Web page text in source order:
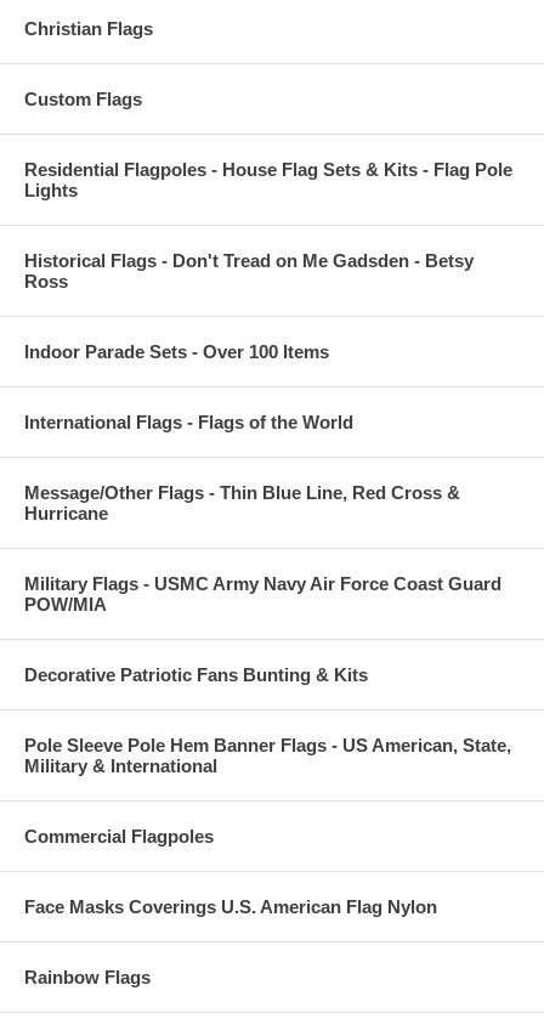
Christian Flags
Custom Flags
Residential Flagpoles - House Flag Sets & Kits - Flag Pole
Lights
Historical Flags - Don't Tread on Me Gadsden - Betsy
Ross
Indoor Parade Sets - Over 100 Items
International Flags - Flags of the World
Message/Other Flags - Thin Blue Line, Red Cross &
Hurricane
Military Flags - USMC Army Navy Air Force Coast Guard
POW/MIA
Decorative Patriotic Fans Bunting & Kits
Pole Sleeve Pole Hem Banner Flags - US American, State,
Military & International
Commercial Flagpoles
Face Masks Coverings U.S. American Flag Nylon
Rainbow Flags